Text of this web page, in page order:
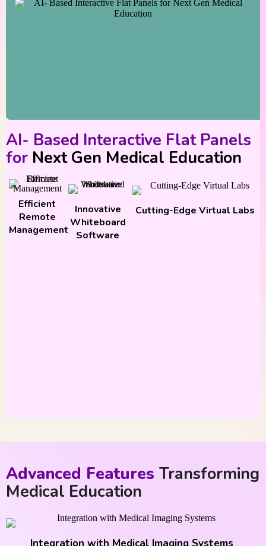
AI- Based Interactive Flat Panels
for Next Gen Medical Education
Efficient
Remote
Management
Innovative
Whiteboard
Software
Cutting-Edge Virtual Labs
Advanced Features Transforming
Medical Education
Integration with Medical Imaging Systems